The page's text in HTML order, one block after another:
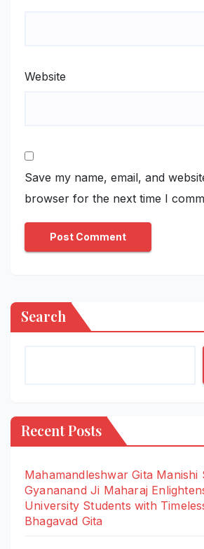
Website
Save my name, email, and
browser for the next time I
Search
Recent Posts
Mahamandleshwar Gita Manishi
Gyananand Ji Maharaj
University Students with
Bhagavad Gita